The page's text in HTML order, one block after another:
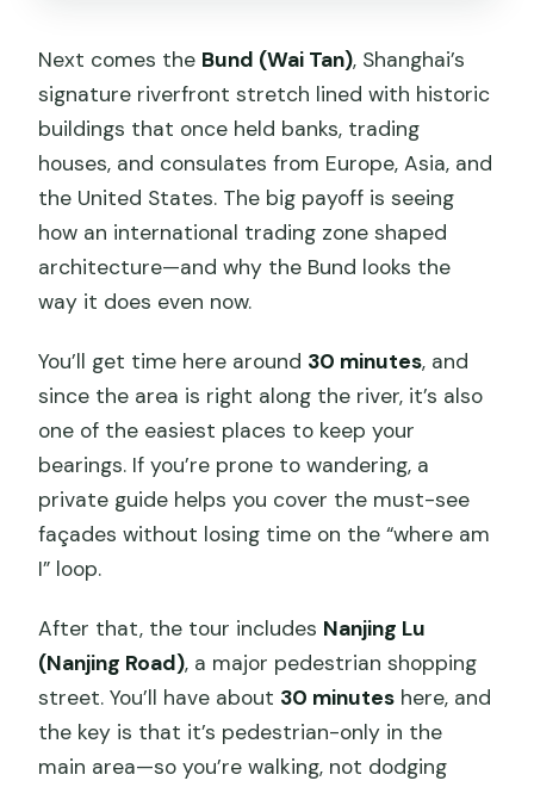
Next comes the Bund (Wai Tan), Shanghai’s
signature riverfront stretch lined with historic
buildings that once held banks, trading
houses, and consulates from Europe, Asia, and
the United States. The big payoff is seeing
how an international trading zone shaped
architecture—and why the Bund looks the
way it does even now.
You’ll get time here around 30 minutes, and
since the area is right along the river, it’s also
one of the easiest places to keep your
bearings. If you’re prone to wandering, a
private guide helps you cover the must-see
façades without losing time on the “where am
I” loop.
After that, the tour includes Nanjing Lu
(Nanjing Road), a major pedestrian shopping
street. You’ll have about 30 minutes here, and
the key is that it’s pedestrian-only in the
main area—so you’re walking, not dodging